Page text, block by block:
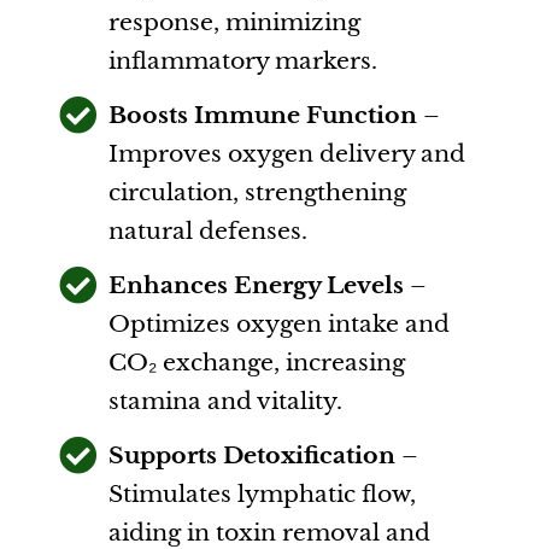
response, minimizing
inflammatory markers.
Boosts Immune Function–
Improves oxygen delivery and
circulation, strengthening
natural defenses.
Enhances Energy Levels–
Optimizes oxygen intake and
CO₂ exchange, increasing
stamina and vitality.
Supports Detoxification–
Stimulates lymphatic flow,
aiding in toxin removal and